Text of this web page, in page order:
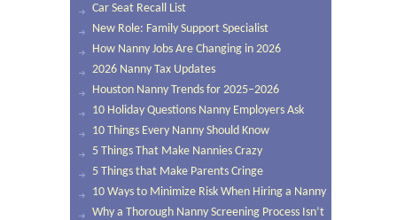
Car Seat Recall List
New Role: Family Support Specialist
How Nanny Jobs Are Changing in 2026
2026 Nanny Tax Updates
Houston Nanny Trends for 2025–2026
10 Holiday Questions Nanny Employers Ask
10 Things Every Nanny Should Know
5 Things That Make Nannies Crazy
5 Things that Make Parents Cringe
10 Ways to Minimize Risk When Hiring a Nanny
Why a Thorough Nanny Screening Process Isn’t